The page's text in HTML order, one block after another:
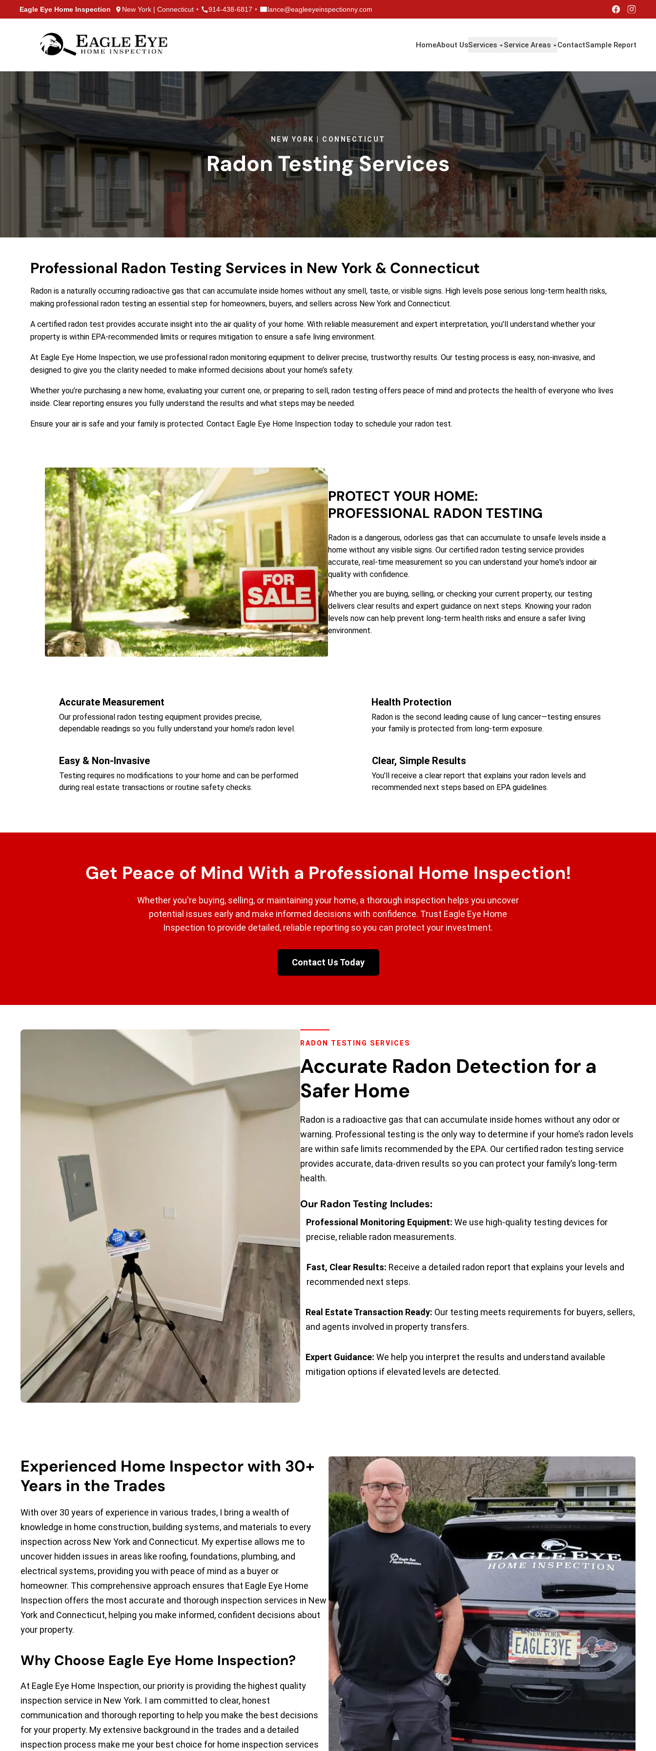
Skip to content
Eagle Eye Home Inspection New York | Connecticut • 914-438-6817 • lance@eagleeyeinspectionny.com
HomeAbout UsServices Service Areas ContactSample Report
NEW YORK | CONNECTICUT
Radon Testing Services
Professional Radon Testing Services in New York & Connecticut
Radon is a naturally occurring radioactive gas that can accumulate inside homes without any smell, taste, or visible signs. High levels pose serious long-term health risks,
making professional radon testing an essential step for homeowners, buyers, and sellers across New York and Connecticut.
A certified radon test provides accurate insight into the air quality of your home. With reliable measurement and expert interpretation, you’ll understand whether your
property is within EPA-recommended limits or requires mitigation to ensure a safe living environment.
At Eagle Eye Home Inspection, we use professional radon monitoring equipment to deliver precise, trustworthy results. Our testing process is easy, non-invasive, and
designed to give you the clarity needed to make informed decisions about your home’s safety.
Whether you’re purchasing a new home, evaluating your current one, or preparing to sell, radon testing offers peace of mind and protects the health of everyone who lives
inside. Clear reporting ensures you fully understand the results and what steps may be needed.
Ensure your air is safe and your family is protected. Contact Eagle Eye Home Inspection today to schedule your radon test.
PROTECT YOUR HOME:
PROFESSIONAL RADON TESTING
Radon is a dangerous, odorless gas that can accumulate to unsafe levels inside a
home without any visible signs. Our certified radon testing service provides
accurate, real-time measurement so you can understand your home's indoor air
quality with confidence.
Whether you are buying, selling, or checking your current property, our testing
delivers clear results and expert guidance on next steps. Knowing your radon
levels now can help prevent long-term health risks and ensure a safer living
environment.
Accurate Measurement
Our professional radon testing equipment provides precise,
dependable readings so you fully understand your home’s radon level.
Health Protection
Radon is the second leading cause of lung cancer—testing ensures
your family is protected from long-term exposure.
Easy & Non-Invasive
Testing requires no modifications to your home and can be performed
during real estate transactions or routine safety checks.
Clear, Simple Results
You’ll receive a clear report that explains your radon levels and
recommended next steps based on EPA guidelines.
Get Peace of Mind With a Professional Home Inspection!
Whether you're buying, selling, or maintaining your home, a thorough inspection helps you uncover
potential issues early and make informed decisions with confidence. Trust Eagle Eye Home
Inspection to provide detailed, reliable reporting so you can protect your investment.
Contact Us Today
RADON TESTING SERVICES
Accurate Radon Detection for a
Safer Home
Radon is a radioactive gas that can accumulate inside homes without any odor or
warning. Professional testing is the only way to determine if your home’s radon levels
are within safe limits recommended by the EPA. Our certified radon testing service
provides accurate, data-driven results so you can protect your family’s long-term
health.
Our Radon Testing Includes:
Professional Monitoring Equipment: We use high-quality testing devices for
precise, reliable radon measurements.
Fast, Clear Results: Receive a detailed radon report that explains your levels and
recommended next steps.
Real Estate Transaction Ready: Our testing meets requirements for buyers, sellers,
and agents involved in property transfers.
Expert Guidance: We help you interpret the results and understand available
mitigation options if elevated levels are detected.
Experienced Home Inspector with 30+
Years in the Trades
With over 30 years of experience in various trades, I bring a wealth of
knowledge in home construction, building systems, and materials to every
inspection across New York and Connecticut. My expertise allows me to
uncover hidden issues in areas like roofing, foundations, plumbing, and
electrical systems, providing you with peace of mind as a buyer or
homeowner. This comprehensive approach ensures that Eagle Eye Home
Inspection offers the most accurate and thorough inspection services in New
York and Connecticut, helping you make informed, confident decisions about
your property.
Why Choose Eagle Eye Home Inspection?
At Eagle Eye Home Inspection, our priority is providing the highest quality
inspection service in New York. I am committed to clear, honest
communication and thorough reporting to help you make the best decisions
for your property. My extensive background in the trades and a detailed
inspection process make me your best choice for home inspection services